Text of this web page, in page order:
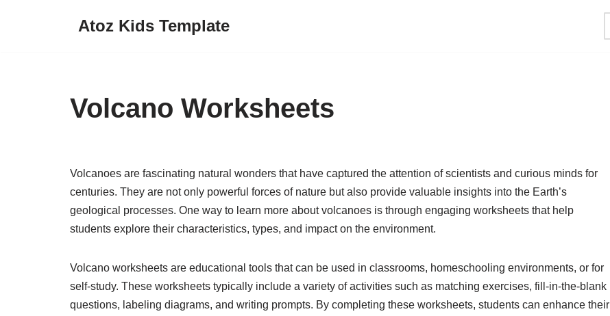
Atoz Kids Template
Volcano Worksheets
Volcanoes are fascinating natural wonders that have captured the attention of scientists and curious minds for
centuries. They are not only powerful forces of nature but also provide valuable insights into the Earth’s
geological processes. One way to learn more about volcanoes is through engaging worksheets that help
students explore their characteristics, types, and impact on the environment.
Volcano worksheets are educational tools that can be used in classrooms, homeschooling environments, or for
self-study. These worksheets typically include a variety of activities such as matching exercises, fill-in-the-blank
questions, labeling diagrams, and writing prompts. By completing these worksheets, students can enhance their